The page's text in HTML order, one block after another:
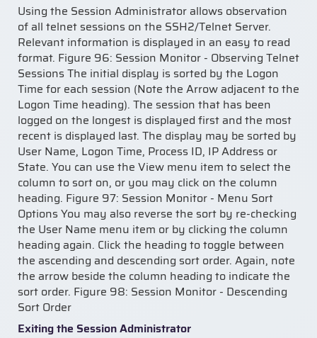
Using the Session Administrator allows observation
of all telnet sessions on the SSH2/Telnet Server.
Relevant information is displayed in an easy to read
format. Figure 96: Session Monitor - Observing Telnet
Sessions The initial display is sorted by the Logon
Time for each session (Note the Arrow adjacent to the
Logon Time heading). The session that has been
logged on the longest is displayed first and the most
recent is displayed last. The display may be sorted by
User Name, Logon Time, Process ID, IP Address or
State. You can use the View menu item to select the
column to sort on, or you may click on the column
heading. Figure 97: Session Monitor - Menu Sort
Options You may also reverse the sort by re-checking
the User Name menu item or by clicking the column
heading again. Click the heading to toggle between
the ascending and descending sort order. Again, note
the arrow beside the column heading to indicate the
sort order. Figure 98: Session Monitor - Descending
Sort Order
Exiting the Session Administrator